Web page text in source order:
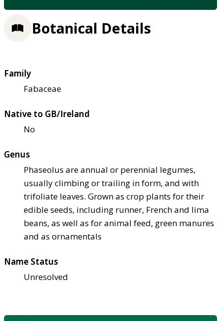
Botanical Details
Family
Fabaceae
Native to GB/Ireland
No
Genus
Phaseolus are annual or perennial legumes,
usually climbing or trailing in form, and with
trifoliate leaves. Grown as crop plants for their
edible seeds, including runner, French and lima
beans, as well as for animal feed, green manures
and as ornamentals
Name Status
Unresolved